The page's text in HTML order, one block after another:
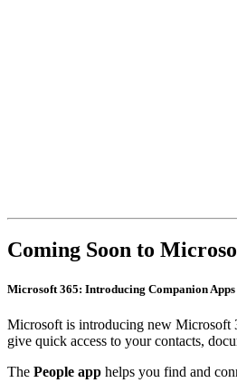
Coming Soon to
Microsoft 365: Introducing Companion Apps
Microsoft is introducing new Microsoft
give quick access to your contacts,
The People app helps you find and